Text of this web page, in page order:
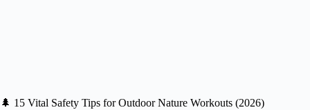
🌲 15 Vital Safety Tips for Outdoor Nature Workouts (2026)